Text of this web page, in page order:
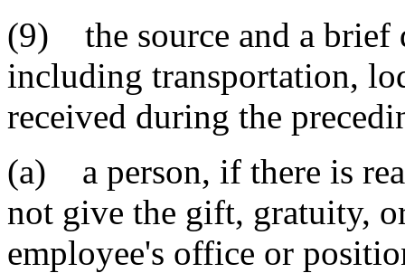
(9) the source and a brief
including transportation,
received during the
(a) a person, if there is
not give the gift, gratuity,
employee's office or